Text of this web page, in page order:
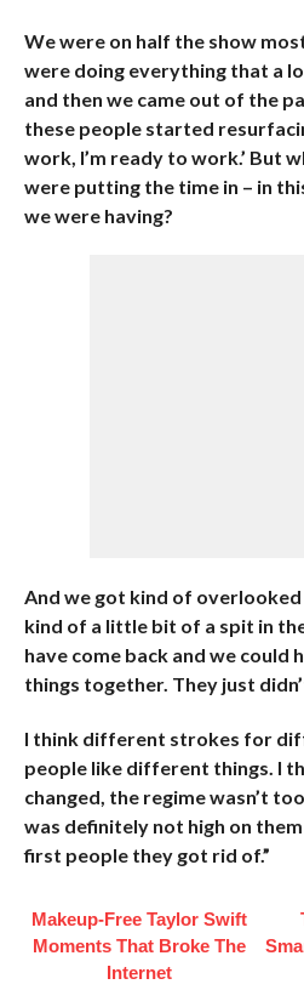
We were on half the show
were doing everything that a
and then we came out of the
these people started
work, I’m ready to work.’ But
were putting the time in – in
we were having?
And we got kind of
kind of a little bit of a spit in
have come back and we could
things together. They just
I think different strokes for
people like different things. I
changed, the regime wasn’t
was definitely not high on
first people they got rid of.”
Makeup‑Free Taylor Swift
Moments That Broke The
Internet